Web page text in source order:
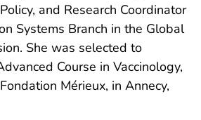
and Research Coordinator
Systems Branch in the Global
She was selected to
Course in Vaccinology,
Mérieux, in Annecy,